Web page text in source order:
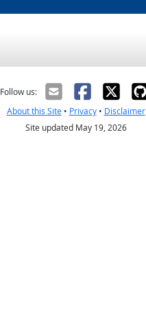
Follow us:
About this Site• Privacy• Disclaimer
Site updated May 19, 2026